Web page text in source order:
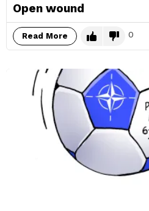
Open wound
Read More 0